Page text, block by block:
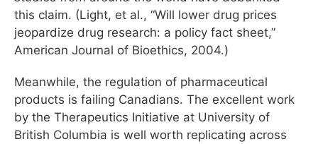
this claim. (Light, et al., “Will lower drug prices
jeopardize drug research: a policy fact sheet,”
American Journal of Bioethics, 2004.)
Meanwhile, the regulation of pharmaceutical
products is failing Canadians. The excellent work
by the Therapeutics Initiative at University of
British Columbia is well worth replicating across